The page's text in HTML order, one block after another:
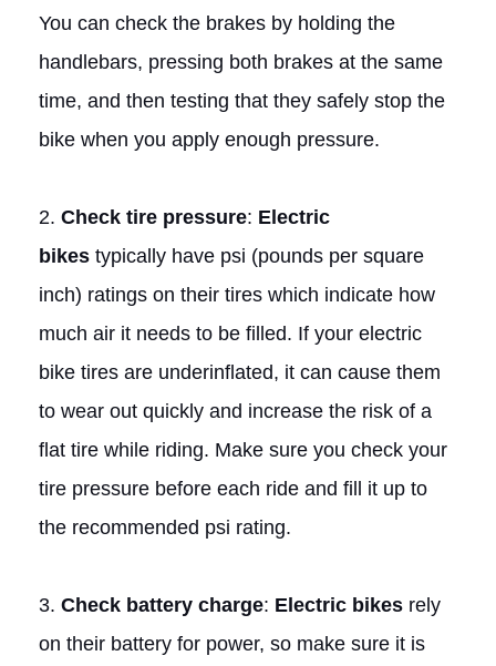
You can check the brakes by holding the
handlebars, pressing both brakes at the same
time, and then testing that they safely stop the
bike when you apply enough pressure.
2. Check tire pressure: Electric
bikes typically have psi (pounds per square
inch) ratings on their tires which indicate how
much air it needs to be filled. If your electric
bike tires are underinflated, it can cause them
to wear out quickly and increase the risk of a
flat tire while riding. Make sure you check your
tire pressure before each ride and fill it up to
the recommended psi rating.
3. Check battery charge: Electric bikes rely
on their battery for power, so make sure it is